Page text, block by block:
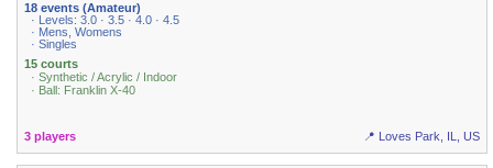
18 events (Amateur)
· Levels: 3.0 · 3.5 · 4.0 · 4.5
· Mens, Womens
· Singles
15 courts
· Synthetic / Acrylic / Indoor
· Ball: Franklin X-40
3 players 📍 Loves Park, IL, US